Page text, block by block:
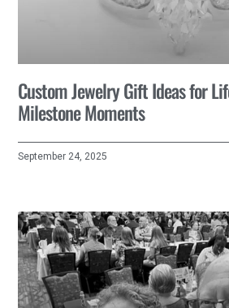
Custom Jewelry Gift Ideas for
Milestone Moments
September 24, 2025